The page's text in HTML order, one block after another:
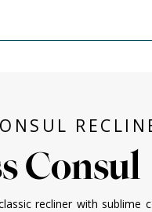
Consul
recliner with sublime